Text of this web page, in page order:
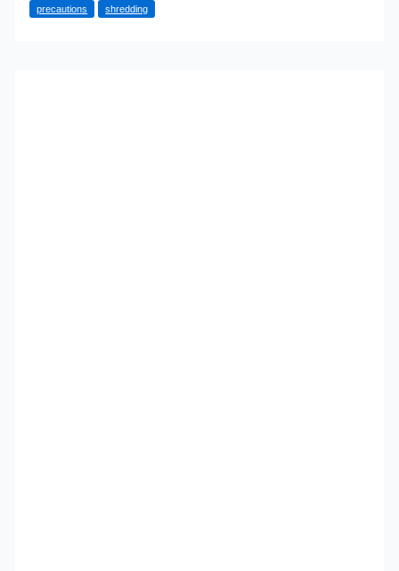
Your
precautions shredding